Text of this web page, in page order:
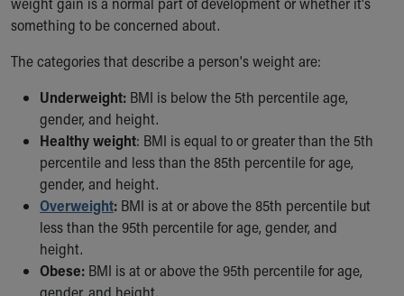
Our History
More childhood, please.™
Cincinnati Children's
Your Visit
MyChart Telehealth Visits
Directions
Doggie Brigade
During Your Visit
Financial Services
Rest Accommodations
Visiting
Gift Shop
Department of Public Safety
Health Info
something to be concerned about.
The categories that describe a person's weight are:
Underweight: BMI is below the 5th percentile age,
gender, and height.
Healthy weight: BMI is equal to or greater than the 5th
percentile and less than the 85th percentile for age,
gender, and height.
Overweight: BMI is at or above the 85th percentile but
less than the 95th percentile for age, gender, and
height.
Obese: BMI is at or above the 95th percentile for age,
gender, and height.